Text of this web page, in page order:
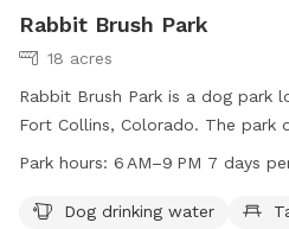
Rabbit Brush Park
18 acres
Rabbit Brush Park is a dog park
Fort Collins, Colorado. The park
dog drinking water, tables, and
the week. For more information,
Park hours: 6 AM–9 PM 7 days
Dog drinking water